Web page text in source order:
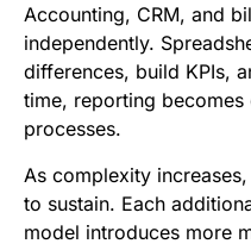
Accounting, CRM, and
independently.
differences, build KPIs,
time, reporting becomes
processes.
As complexity
to sustain. Each
model introduces more